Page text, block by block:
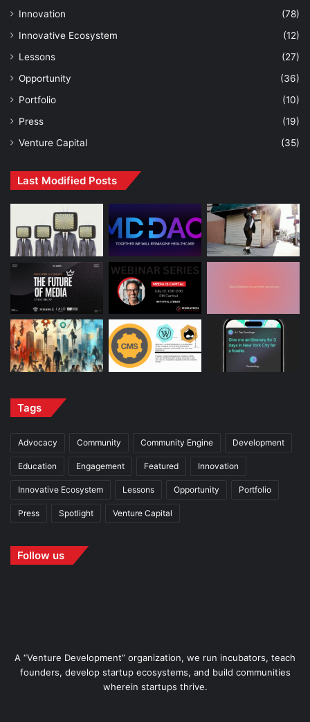
Innovation
(78)
Innovative Ecosystem
(12)
Lessons
(27)
Opportunity
(36)
Portfolio
(10)
Press
(19)
Venture Capital
(35)
Last Modified Posts
Tags
Advocacy Community Community Engine Development
Education Engagement Featured Innovation
Innovative Ecosystem Lessons Opportunity Portfolio
Press Spotlight Venture Capital
Follow us
A “Venture Development” organization, we run incubators, teach
founders, develop startup ecosystems, and build communities
wherein startups thrive.